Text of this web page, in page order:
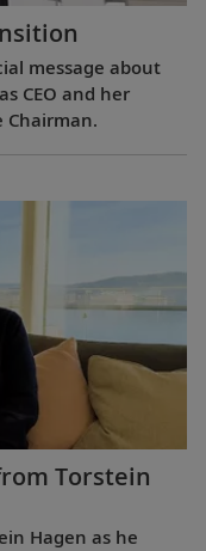
message about
CEO and her
Chairman.
Torstein
Hagen as he